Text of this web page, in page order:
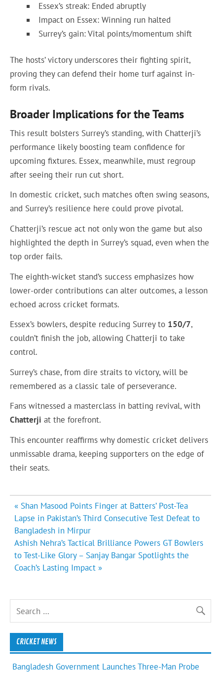
Essex’s streak: Ended abruptly
Impact on Essex: Winning run halted
Surrey’s gain: Vital points/momentum shift
The hosts’ victory underscores their fighting spirit,
proving they can defend their home turf against in-
form rivals.
Broader Implications for the Teams
This result bolsters Surrey’s standing, with Chatterji’s
performance likely boosting team confidence for
upcoming fixtures. Essex, meanwhile, must regroup
after seeing their run cut short.
In domestic cricket, such matches often swing seasons,
and Surrey’s resilience here could prove pivotal.
Chatterji’s rescue act not only won the game but also
highlighted the depth in Surrey’s squad, even when the
top order fails.
The eighth-wicket stand’s success emphasizes how
lower-order contributions can alter outcomes, a lesson
echoed across cricket formats.
Essex’s bowlers, despite reducing Surrey to 150/7,
couldn’t finish the job, allowing Chatterji to take
control.
Surrey’s chase, from dire straits to victory, will be
remembered as a classic tale of perseverance.
Fans witnessed a masterclass in batting revival, with
Chatterji at the forefront.
This encounter reaffirms why domestic cricket delivers
unmissable drama, keeping supporters on the edge of
their seats.
Post
navigation
« Shan Masood Points Finger at Batters’ Post-Tea
Lapse in Pakistan’s Third Consecutive Test Defeat to
Bangladesh in Mirpur
Ashish Nehra’s Tactical Brilliance Powers GT Bowlers
to Test-Like Glory – Sanjay Bangar Spotlights the
Coach’s Lasting Impact »
CRICKET NEWS
Bangladesh Government Launches Three-Man Probe